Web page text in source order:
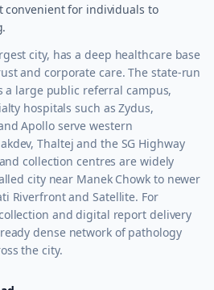
convenient for individuals to
city, has a deep healthcare base
and corporate care. The state-run
a large public referral campus,
hospitals such as Zydus,
Apollo serve western
Thaltej and the SG Highway
collection centres are widely
city near Manek Chowk to newer
Riverfront and Satellite. For
and digital report delivery
dense network of pathology
the city.